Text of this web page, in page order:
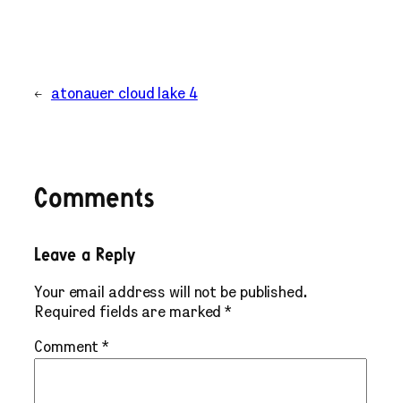
← atonauer cloud lake 4
Comments
Leave a Reply
Your email address will not be published.
Required fields are marked*
Comment*